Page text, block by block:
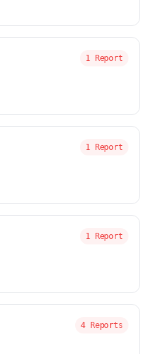
1 Report
1 Report
1 Report
4 Reports